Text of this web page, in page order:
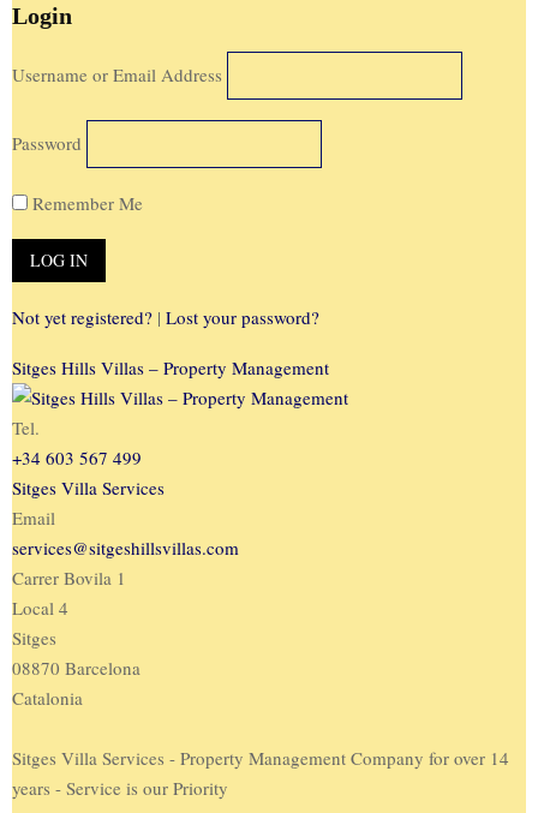
Login
Username or Email Address
Password
Remember Me
Not yet registered? | Lost your password?
Sitges Hills Villas – Property Management
Tel.
+34 603 567 499
Sitges Villa Services
Email
services@sitgeshillsvillas.com
Carrer Bovila 1
Local 4
Sitges
08870 Barcelona
Catalonia
Sitges Villa Services - Property Management Company for over 14
years - Service is our Priority